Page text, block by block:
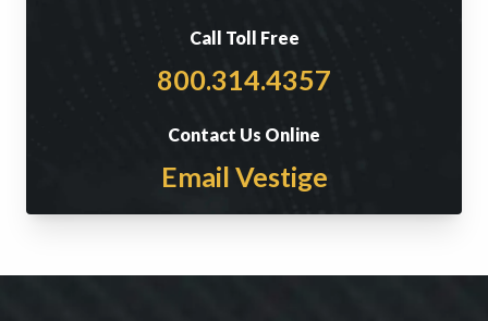
Call Toll Free
800.314.4357
Contact Us Online
Email Vestige